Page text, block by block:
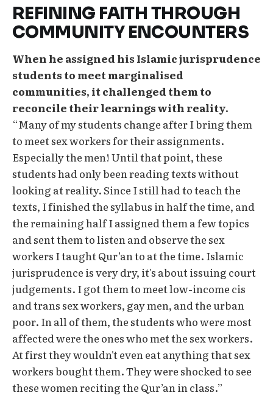
REFINING FAITH THROUGH
COMMUNITY ENCOUNTERS
When he assigned his Islamic jurisprudence
students to meet marginalised
communities, it challenged them to
reconcile their learnings with reality.
“Many of my students change after I bring them
to meet sex workers for their assignments.
Especially the men! Until that point, these
students had only been reading texts without
looking at reality. Since I still had to teach the
texts, I finished the syllabus in half the time, and
the remaining half I assigned them a few topics
and sent them to listen and observe the sex
workers I taught Qur’an to at the time. Islamic
jurisprudence is very dry, it's about issuing court
judgements. I got them to meet low-income cis
and trans sex workers, gay men, and the urban
poor. In all of them, the students who were most
affected were the ones who met the sex workers.
At first they wouldn't even eat anything that sex
workers bought them. They were shocked to see
these women reciting the Qur’an in class.”